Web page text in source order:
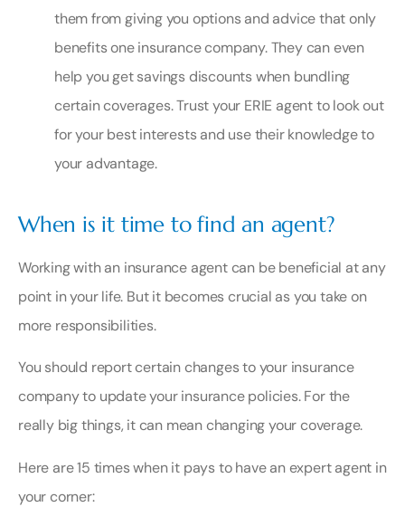
them from giving you options and advice that only
benefits one insurance company. They can even
help you get savings discounts when bundling
certain coverages. Trust your ERIE agent to look out
for your best interests and use their knowledge to
your advantage.
When is it time to find an agent?
Working with an insurance agent can be beneficial at any
point in your life. But it becomes crucial as you take on
more responsibilities.
You should report certain changes to your insurance
company to update your insurance policies. For the
really big things, it can mean changing your coverage.
Here are 15 times when it pays to have an expert agent in
your corner: